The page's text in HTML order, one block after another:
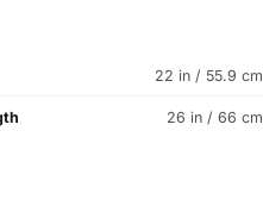
22 in / 55.9 cm
26 in / 66 cm